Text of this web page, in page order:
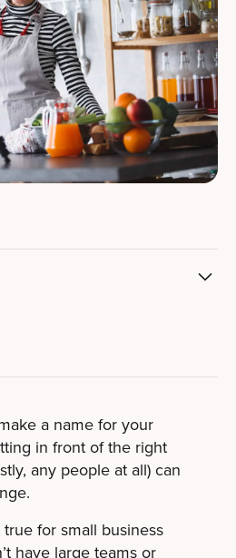
a name for your
in front of the right
any people at all) can
true for small business
have large teams or